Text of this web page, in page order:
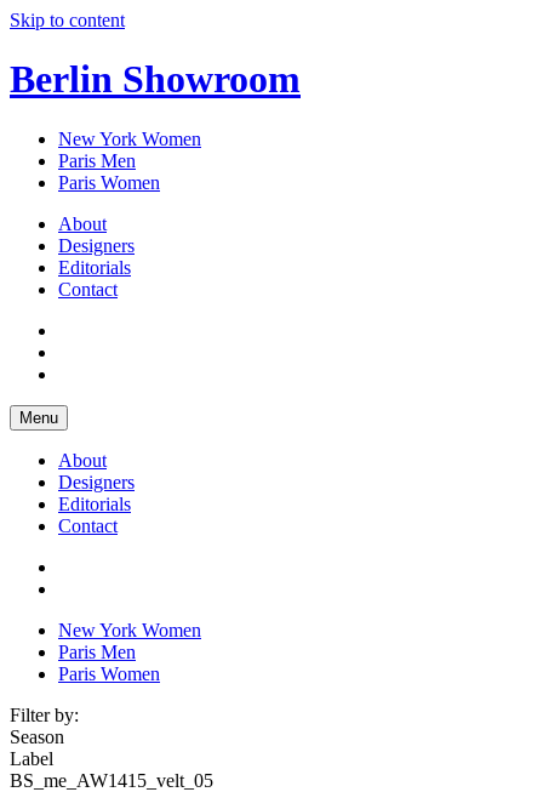
Skip to content
Berlin Showroom
New York Women
Paris Men
Paris Women
About
Designers
Editorials
Contact
Menu
About
Designers
Editorials
Contact
New York Women
Paris Men
Paris Women
Filter by:
Season
Label
BS_me_AW1415_velt_05